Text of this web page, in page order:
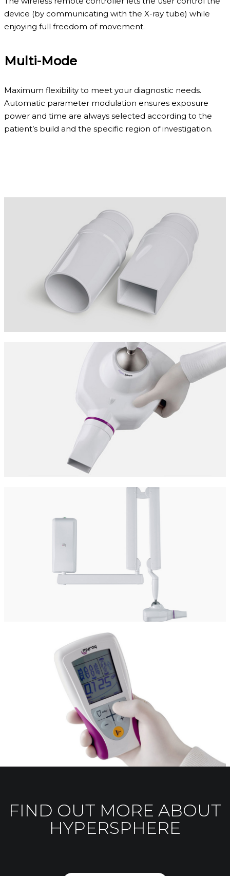
device (by communicating with the X-ray tube) while
enjoying full freedom of movement.
Multi-Mode
Maximum flexibility to meet your diagnostic needs.
Automatic parameter modulation ensures exposure
power and time are always selected according to the
patient’s build and the specific region of investigation.
FIND OUT MORE ABOUT
HYPERSPHERE